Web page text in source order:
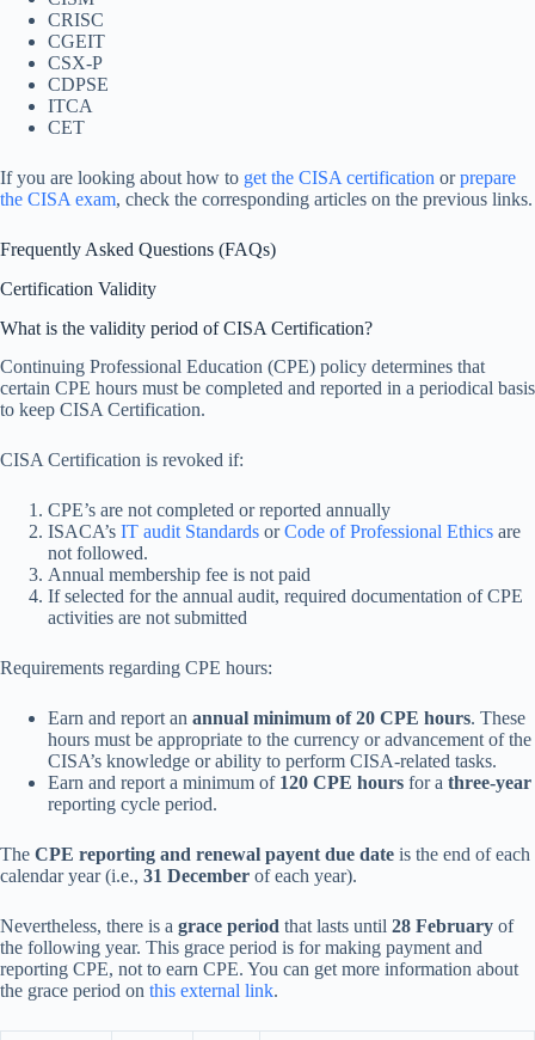
CRISC
CGEIT
CSX-P
CDPSE
ITCA
CET
If you are looking about how to get the CISA certification orprepare
the CISA exam, check the corresponding articles on the previous links.
Frequently Asked Questions (FAQs)
Certification Validity
What is the validity period of CISA Certification?
Continuing Professional Education (CPE) policy determines that
certain CPE hours must be completed and reported in a periodical basis
to keep CISA Certification.
CISA Certification is revoked if:
CPE’s are not completed or reported annually
ISACA’s IT audit Standards orCode of Professional Ethics are
not followed.
Annual membership fee is not paid
If selected for the annual audit, required documentation of CPE
activities are not submitted
Requirements regarding CPE hours:
Earn and report an annual minimum of 20 CPE hours. These
hours must be appropriate to the currency or advancement of the
CISA’s knowledge or ability to perform CISA-related tasks.
Earn and report a minimum of 120 CPE hours for a three-year
reporting cycle period.
The CPE reporting and renewal payent due date is the end of each
calendar year (i.e., 31 December of each year).
Nevertheless, there is a grace period that lasts until 28 February of
the following year. This grace period is for making payment and
reporting CPE, not to earn CPE. You can get more information about
the grace period on this external link.